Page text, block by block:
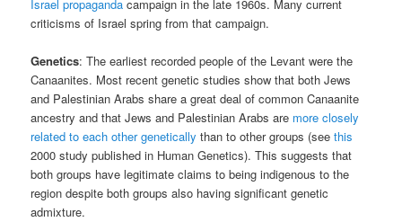
Israel propaganda campaign in the late 1960s. Many current
criticisms of Israel spring from that campaign.
Genetics: The earliest recorded people of the Levant were the
Canaanites. Most recent genetic studies show that both Jews
and Palestinian Arabs share a great deal of common Canaanite
ancestry and that Jews and Palestinian Arabs are more closely
related to each other genetically than to other groups (seethis
2000 study published in Human Genetics). This suggests that
both groups have legitimate claims to being indigenous to the
region despite both groups also having significant genetic
admixture.